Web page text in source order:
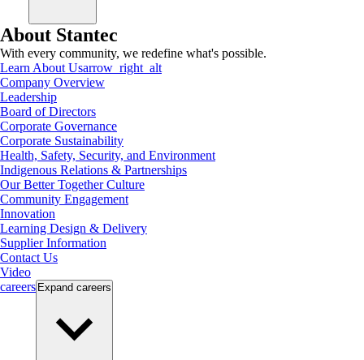
About Stantec
With every community, we redefine what's possible.
Learn About Usarrow_right_alt
Company Overview
Leadership
Board of Directors
Corporate Governance
Corporate Sustainability
Health, Safety, Security, and Environment
Indigenous Relations & Partnerships
Our Better Together Culture
Community Engagement
Innovation
Learning Design & Delivery
Supplier Information
Contact Us
Video
careers Expand careers